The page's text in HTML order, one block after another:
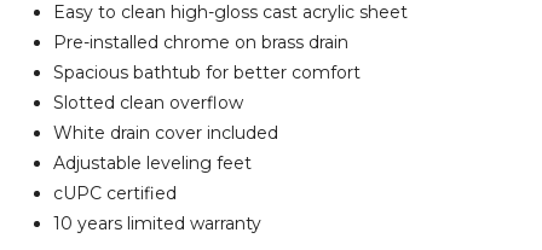
Easy to clean high-gloss cast acrylic sheet
Pre-installed chrome on brass drain
Spacious bathtub for better comfort
Slotted clean overflow
White drain cover included
Adjustable leveling feet
cUPC certified
10 years limited warranty